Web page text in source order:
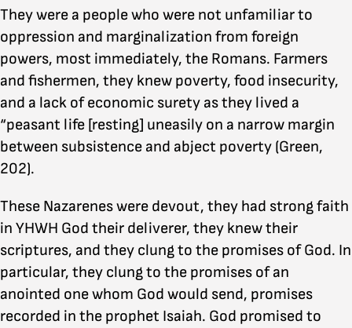
They were a people who were not unfamiliar to
oppression and marginalization from foreign
powers, most immediately, the Romans. Farmers
and fishermen, they knew poverty, food insecurity,
and a lack of economic surety as they lived a
“peasant life [resting] uneasily on a narrow margin
between subsistence and abject poverty (Green,
202).
These Nazarenes were devout, they had strong faith
in YHWH God their deliverer, they knew their
scriptures, and they clung to the promises of God. In
particular, they clung to the promises of an
anointed one whom God would send, promises
recorded in the prophet Isaiah. God promised to